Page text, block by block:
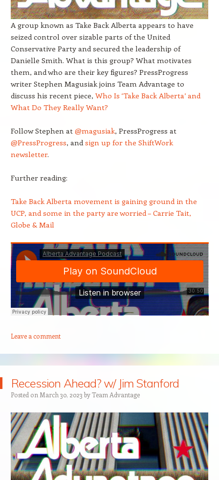
A group known as Take Back Alberta appears to have
seized control over sizable parts of the United
Conservative Party and secured the leadership of
Danielle Smith. What is this group? What motivates
them, and who are their key figures? PressProgress
writer Stephen Magusiak joins Team Advantage to
discuss his recent piece, Who Is ‘Take Back Alberta’ and
What Do They Really Want?
Follow Stephen at @magusiak, PressProgress at
@PressProgress, andsign up for the ShiftWork
newsletter.
Further reading:
Take Back Alberta movement is gaining ground in the
UCP, and some in the party are worried – Carrie Tait,
Globe & Mail
Leave a comment
Recession Ahead? w/ Jim Stanford
Posted on March 30, 2023 byTeam Advantage